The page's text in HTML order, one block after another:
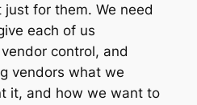
just for them. We need
each of us
control, and
vendors what we
it, and how we want to